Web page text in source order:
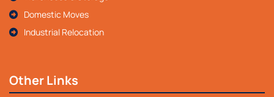
Domestic Moves
Industrial Relocation
Other Links